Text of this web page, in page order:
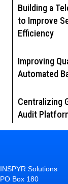
Building a
to Improve
Efficiency
Improving
Automated
Centralizing
Audit
INSPYR Solutions
PO Box 180